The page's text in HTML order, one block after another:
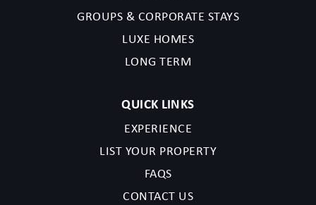
completing your reservation, you acknowledge that you have
Nashville Permit issued in 2023, followed by:‭2023072164
GROUPS & CORPORATE STAYS
LUXE HOMES
LONG TERM
QUICK LINKS
EXPERIENCE
LIST YOUR PROPERTY
FAQS
CONTACT US